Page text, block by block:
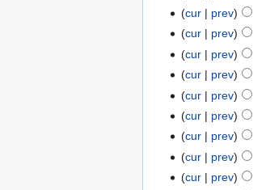
cur
prev
cur
prev
cur
prev
cur
prev
cur
prev
cur
prev
cur
prev
cur
prev
cur
prev